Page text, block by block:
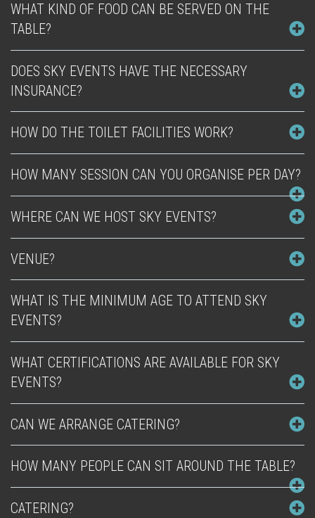
WHAT KIND OF FOOD CAN BE SERVED ON THE
TABLE?
DOES SKY EVENTS HAVE THE NECESSARY
INSURANCE?
HOW DO THE TOILET FACILITIES WORK?
HOW MANY SESSION CAN YOU ORGANISE PER DAY?
WHERE CAN WE HOST SKY EVENTS?
VENUE?
WHAT IS THE MINIMUM AGE TO ATTEND SKY
EVENTS?
WHAT CERTIFICATIONS ARE AVAILABLE FOR SKY
EVENTS?
CAN WE ARRANGE CATERING?
HOW MANY PEOPLE CAN SIT AROUND THE TABLE?
CATERING?